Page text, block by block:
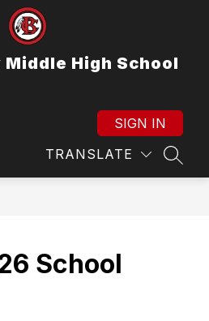
High School
TRANSLATE
SIGN IN
School